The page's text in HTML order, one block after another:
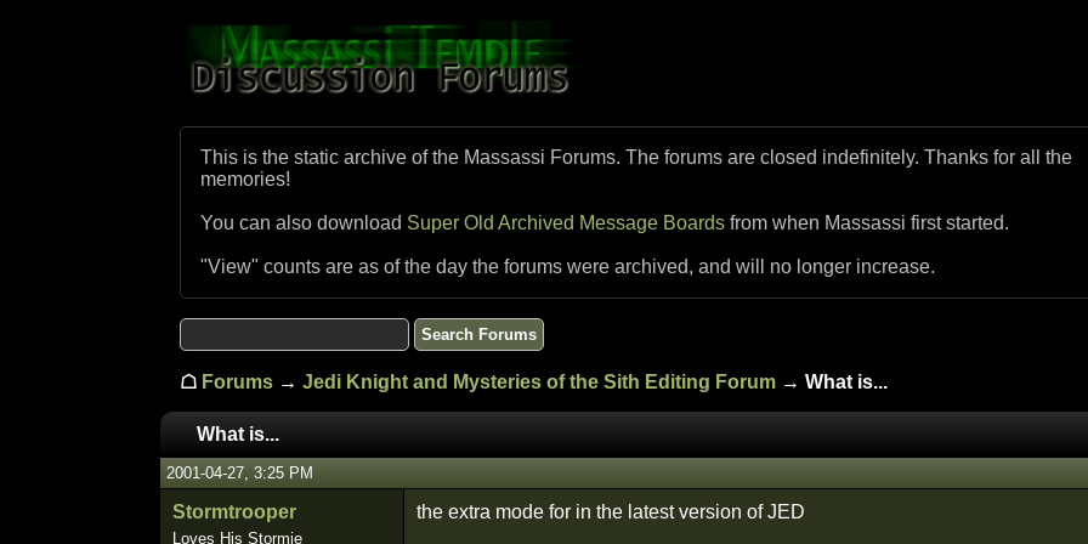
This is the static archive of the Massassi Forums. The forums are closed indefinitely. Thanks for all the
memories!
You can also download Super Old Archived Message Boards from when Massassi first started.
"View" counts are as of the day the forums were archived, and will no longer increase.
☖ Forums → Jedi Knight and Mysteries of the Sith Editing Forum → What is...
What is...
2001-04-27, 3:25 PM
Stormtrooper
Loves His Stormie
the extra mode for in the latest version of JED